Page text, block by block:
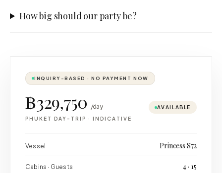
How big should our party be?
INQUIRY-BASED · NO PAYMENT NOW
฿329,750 /day
PHUKET DAY-TRIP · INDICATIVE
AVAILABLE
Vessel Princess S72
Cabins · Guests 4 · 15